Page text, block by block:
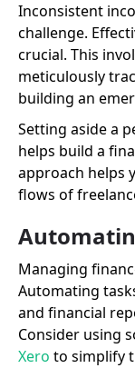
Inconsistent
challenge.
crucial. This
meticulously
building an
Setting aside a
helps build a
approach helps
flows of
Managing
Automating
and financial
Consider using
Xero to simplify